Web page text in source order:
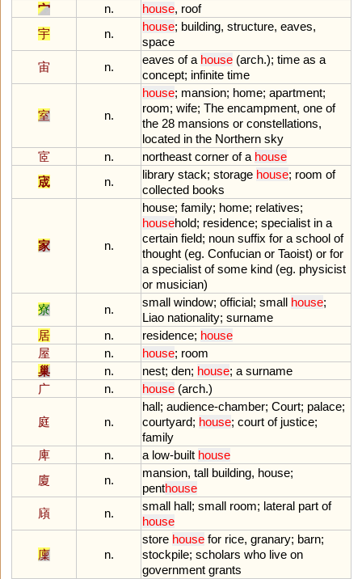
宀
n. house, roof
宇
n.
house; building, structure, eaves,
space
宙
n.
eaves of a house (arch.); time as a
concept; infinite time
室 n.
house; mansion; home; apartment;
room; wife; The encampment, one of
the 28 mansions or constellations,
located in the Northern sky
宧
n. northeast corner of a house
宬
n.
library stack; storage house; room of
collected books
家 n.
house; family; home; relatives;
household; residence; specialist in a
certain field; noun suffix for a school of
thought (eg. Confucian or Taoist) or for
a specialist of some kind (eg. physicist
or musician)
寮
n.
small window; official; small house;
Liao nationality; surname
居
n. residence; house
屋
n. house; room
巢
n. nest; den; house; a surname
广
n. house (arch.)
庭 n.
hall; audience-chamber; Court; palace;
courtyard; house; court of justice;
family
庳
n. a low-built house
廈
n.
mansion, tall building, house;
penthouse
廎
n.
small hall; small room; lateral part of
house
廩 n.
store house for rice, granary; barn;
stockpile; scholars who live on
government grants